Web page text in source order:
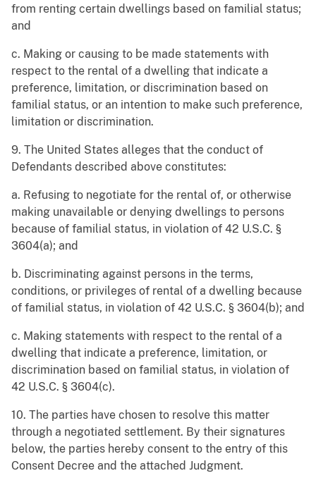
from renting certain dwellings based on familial status;
and
c. Making or causing to be made statements with
respect to the rental of a dwelling that indicate a
preference, limitation, or discrimination based on
familial status, or an intention to make such preference,
limitation or discrimination.
9. The United States alleges that the conduct of
Defendants described above constitutes:
a. Refusing to negotiate for the rental of, or otherwise
making unavailable or denying dwellings to persons
because of familial status, in violation of 42 U.S.C. §
3604(a); and
b. Discriminating against persons in the terms,
conditions, or privileges of rental of a dwelling because
of familial status, in violation of 42 U.S.C. § 3604(b); and
c. Making statements with respect to the rental of a
dwelling that indicate a preference, limitation, or
discrimination based on familial status, in violation of
42 U.S.C. § 3604(c).
10. The parties have chosen to resolve this matter
through a negotiated settlement. By their signatures
below, the parties hereby consent to the entry of this
Consent Decree and the attached Judgment.